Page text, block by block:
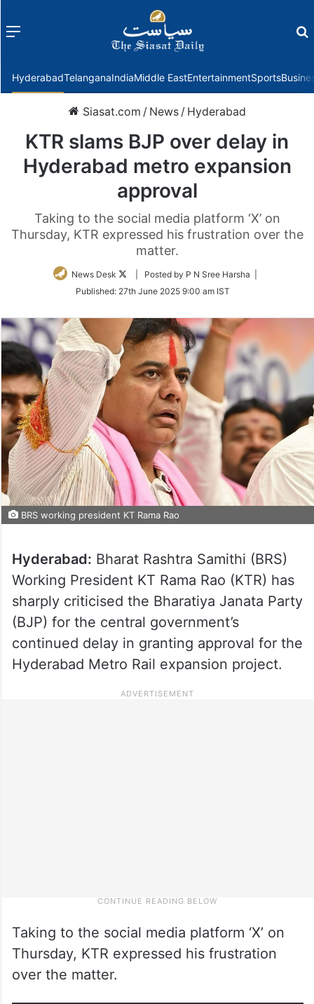
Menu
HyderabadTelanganaIndiaMiddle EastEntertainmentSports
Siasat.com / News / Hyderabad
KTR slams BJP over delay in
Hyderabad metro expansion
approval
Taking to the social media platform ‘X’ on
Thursday, KTR expressed his frustration over the
matter.
News Desk
Follow
Twitter
| Posted by P N Sree Harsha |
Published: 27th June 2025 9:00 am IST
BRS working president KT Rama Rao
Hyderabad: Bharat Rashtra Samithi (BRS)
Working President KT Rama Rao (KTR) has
sharply criticised the Bharatiya Janata Party
(BJP) for the central government’s
continued delay in granting approval for the
Hyderabad Metro Rail expansion project.
Taking to the social media platform ‘X’ on
Thursday, KTR expressed his frustration
over the matter.